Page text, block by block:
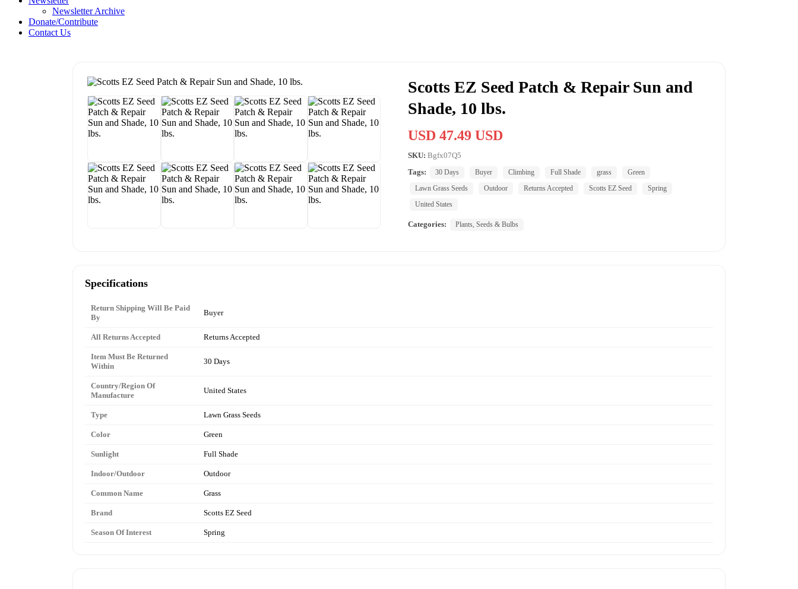
Newsletter Archive
Donate/Contribute
Contact Us
Scotts EZ Seed Patch & Repair Sun and
Shade, 10 lbs.
USD 47.49 USD
SKU: Bgfx07Q5
Tags:
30 Days Buyer Climbing Full Shade grass
Green
Lawn Grass Seeds
Outdoor Returns Accepted Scotts EZ Seed
Spring
United States
Categories: Plants, Seeds & Bulbs
Specifications
Return Shipping Will Be Paid
By
Buyer
All Returns Accepted Returns Accepted
Item Must Be Returned
Within
30 Days
Country/Region Of
Manufacture
United States
Type Lawn Grass Seeds
Color Green
Sunlight Full Shade
Indoor/Outdoor Outdoor
Common Name Grass
Brand Scotts EZ Seed
Season Of Interest Spring